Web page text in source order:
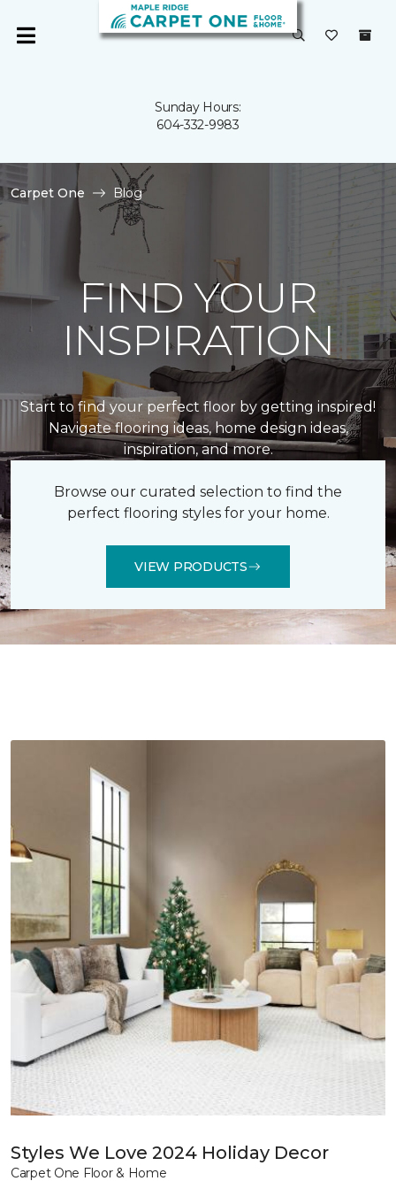
Sunday Hours:
604-332-9983
Carpet One Blog
FIND YOUR
INSPIRATION
Start to find your perfect floor by getting inspired!
Navigate flooring ideas, home design ideas,
inspiration, and more.
Browse our curated selection to find the
perfect flooring styles for your home.
VIEW PRODUCTS
Styles We Love 2024 Holiday Decor
Carpet One Floor & Home